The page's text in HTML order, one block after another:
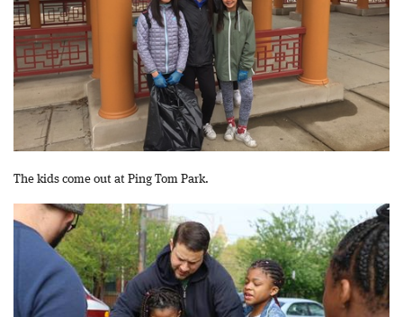
The kids come out at Ping Tom Park.